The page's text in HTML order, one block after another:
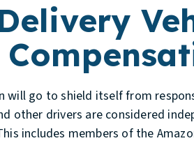
go to shield itself from
other drivers are considered
includes members of the